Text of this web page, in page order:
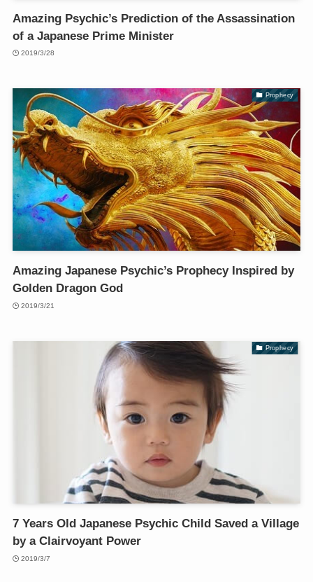
Amazing Psychic’s Prediction of the Assassination
of a Japanese Prime Minister
2019/3/28
Prophecy
Amazing Japanese Psychic’s Prophecy Inspired by
Golden Dragon God
2019/3/21
Prophecy
7 Years Old Japanese Psychic Child Saved a Village
by a Clairvoyant Power
2019/3/7